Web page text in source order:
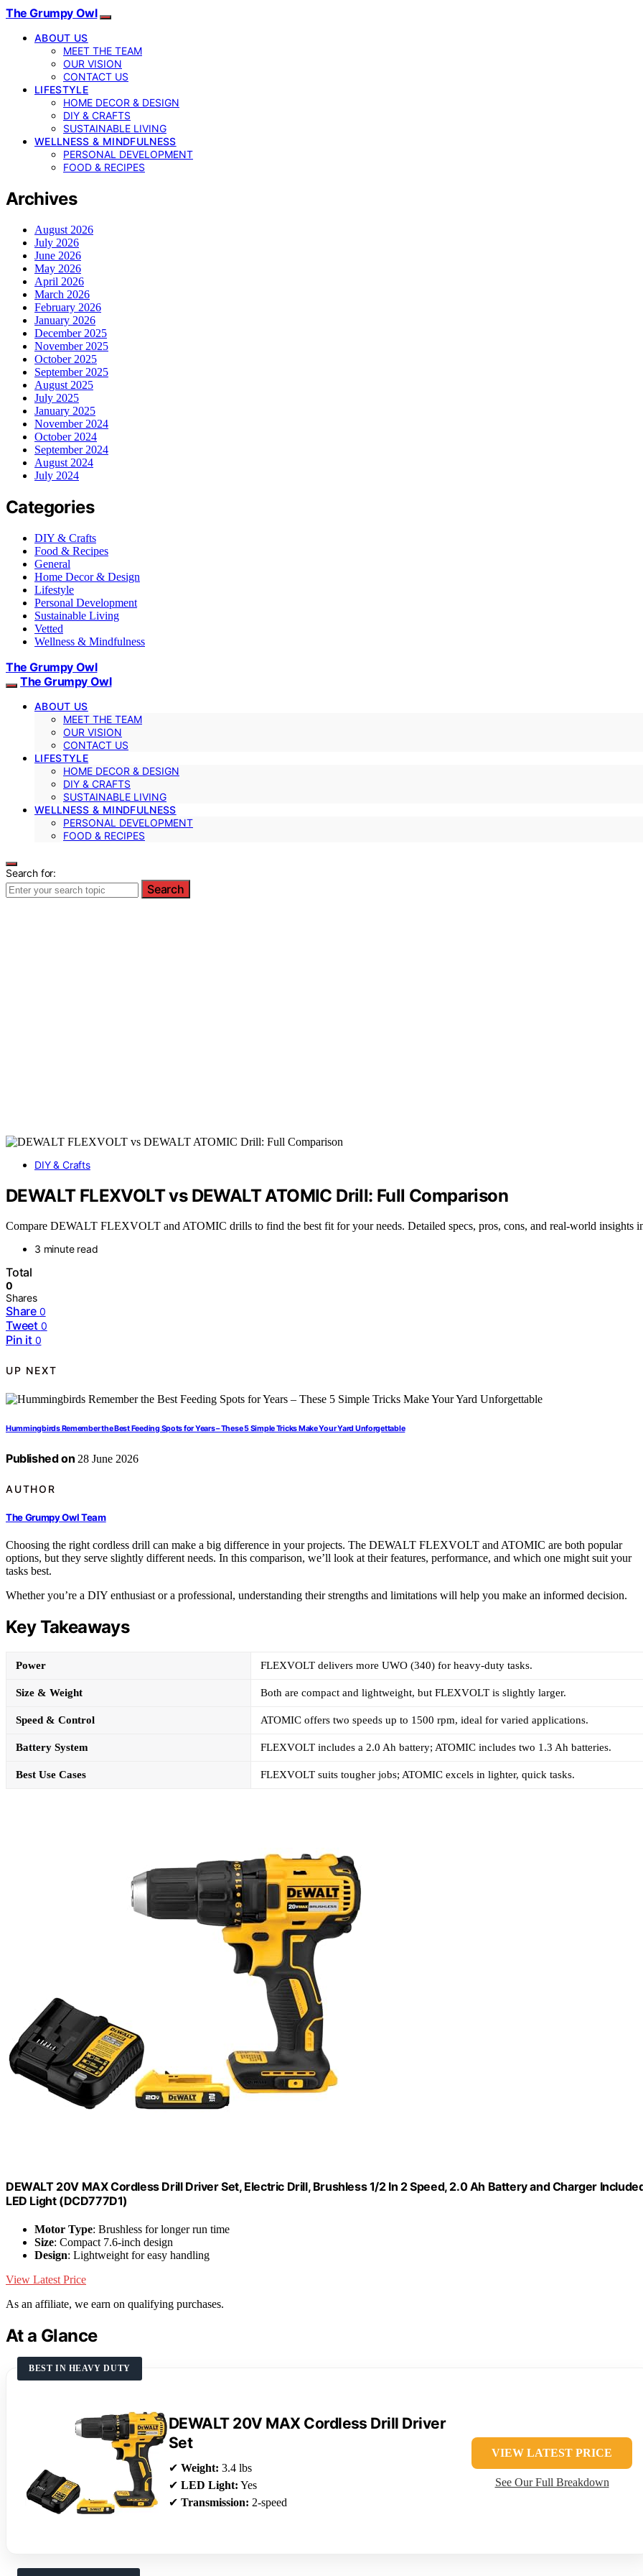
The Grumpy Owl
ABOUT US
MEET THE TEAM
OUR VISION
CONTACT US
LIFESTYLE
HOME DECOR & DESIGN
DIY & CRAFTS
SUSTAINABLE LIVING
WELLNESS & MINDFULNESS
PERSONAL DEVELOPMENT
FOOD & RECIPES
Archives
August 2026
July 2026
June 2026
May 2026
April 2026
March 2026
February 2026
January 2026
December 2025
November 2025
October 2025
September 2025
August 2025
July 2025
January 2025
November 2024
October 2024
September 2024
August 2024
July 2024
Categories
DIY & Crafts
Food & Recipes
General
Home Decor & Design
Lifestyle
Personal Development
Sustainable Living
Vetted
Wellness & Mindfulness
The Grumpy Owl
The Grumpy Owl
ABOUT US
MEET THE TEAM
OUR VISION
CONTACT US
LIFESTYLE
HOME DECOR & DESIGN
DIY & CRAFTS
SUSTAINABLE LIVING
WELLNESS & MINDFULNESS
PERSONAL DEVELOPMENT
FOOD & RECIPES
Search for:
Search
DIY & Crafts
DEWALT FLEXVOLT vs DEWALT ATOMIC Drill: Full Comparison
Compare DEWALT FLEXVOLT and ATOMIC drills to find the best fit for your needs. Detailed specs, pros, cons, and real-world insights
3 minute read
Total
0
Shares
Share 0
Tweet 0
Pin it 0
UP NEXT
Hummingbirds Remember the Best Feeding Spots for Years – These 5 Simple Tricks Make Your Yard Unforgettable
Published on 28 June 2026
AUTHOR
The Grumpy Owl Team
Choosing the right cordless drill can make a big difference in your projects. The DEWALT FLEXVOLT and ATOMIC are both popular
options, but they serve slightly different needs. In this comparison, we’ll look at their features, performance, and which one might suit your
tasks best.
Whether you’re a DIY enthusiast or a professional, understanding their strengths and limitations will help you make an informed decision.
Key Takeaways
Power FLEXVOLT delivers more UWO (340) for heavy-duty tasks.
Size & Weight Both are compact and lightweight, but FLEXVOLT is slightly larger.
Speed & Control ATOMIC offers two speeds up to 1500 rpm, ideal for varied applications.
Battery System FLEXVOLT includes a 2.0 Ah battery; ATOMIC includes two 1.3 Ah batteries.
Best Use Cases FLEXVOLT suits tougher jobs; ATOMIC excels in lighter, quick tasks.
DEWALT 20V MAX Cordless Drill Driver Set, Electric Drill, Brushless 1/2 In 2 Speed, 2.0 Ah Battery and Charger
LED Light (DCD777D1)
Motor Type: Brushless for longer run time
Size: Compact 7.6-inch design
Design: Lightweight for easy handling
View Latest Price
As an affiliate, we earn on qualifying purchases.
At a Glance
BEST IN HEAVY DUTY
DEWALT 20V MAX Cordless Drill Driver
Set
✔ Weight: 3.4 lbs
✔ LED Light: Yes
✔ Transmission: 2-speed
VIEW LATEST PRICE
See Our Full Breakdown